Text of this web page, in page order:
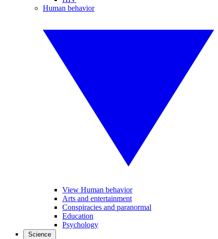
Human behavior
View Human behavior
Arts and entertainment
Conspiracies and paranormal
Education
Psychology